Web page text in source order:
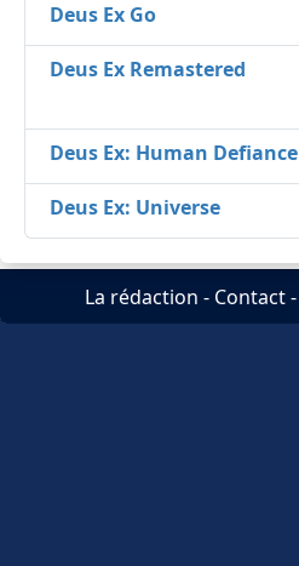
Deus Ex Go
Deus Ex Remastered
Deus Ex: Human Defiance
Deus Ex: Universe
La rédaction - Contact-